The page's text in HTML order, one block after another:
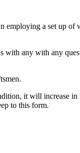
a set up of
with any with any
it will increase
to this form.